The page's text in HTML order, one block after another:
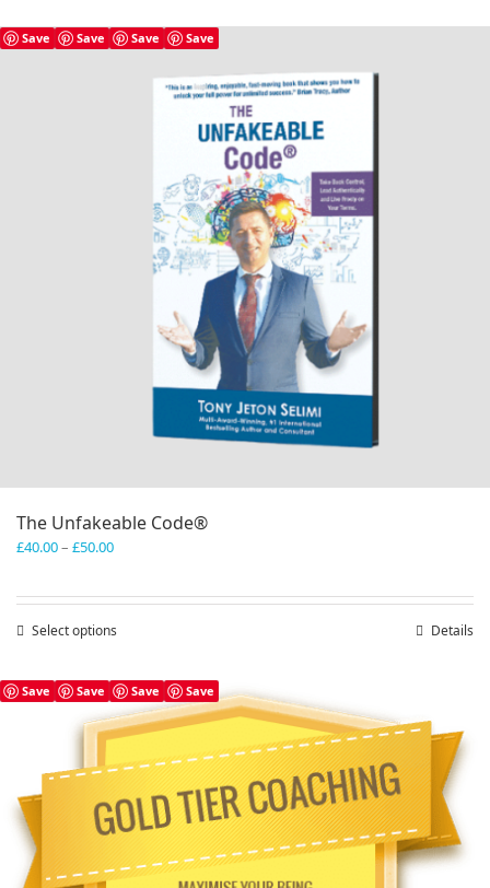
Save Save Save Save
The Unfakeable Code®
£40.00– £50.00Price
through
£50.00
Select options
multiple
variants.
The
options
be
chosen
the
Details
Save Save Save Save